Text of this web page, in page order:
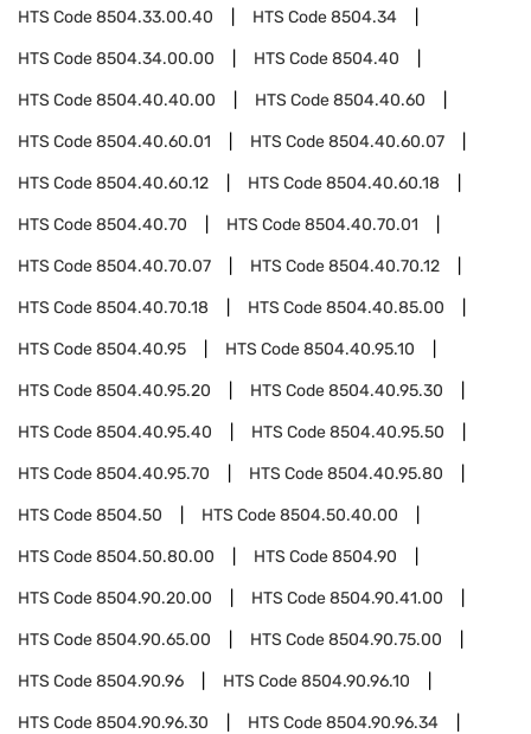
HTS Code8504.33.00.40 HTS Code8504.34
HTS Code8504.34.00.00 HTS Code8504.40
HTS Code8504.40.40.00 HTS Code8504.40.60
HTS Code8504.40.60.01 HTS Code8504.40.60.07
HTS Code8504.40.60.12 HTS Code8504.40.60.18
HTS Code8504.40.70 HTS Code8504.40.70.01
HTS Code8504.40.70.07 HTS Code8504.40.70.12
HTS Code8504.40.70.18 HTS Code8504.40.85.00
HTS Code8504.40.95 HTS Code8504.40.95.10
HTS Code8504.40.95.20 HTS Code8504.40.95.30
HTS Code8504.40.95.40 HTS Code8504.40.95.50
HTS Code8504.40.95.70 HTS Code8504.40.95.80
HTS Code8504.50 HTS Code8504.50.40.00
HTS Code8504.50.80.00 HTS Code8504.90
HTS Code8504.90.20.00 HTS Code8504.90.41.00
HTS Code8504.90.65.00 HTS Code8504.90.75.00
HTS Code8504.90.96 HTS Code8504.90.96.10
HTS Code8504.90.96.30 HTS Code8504.90.96.34